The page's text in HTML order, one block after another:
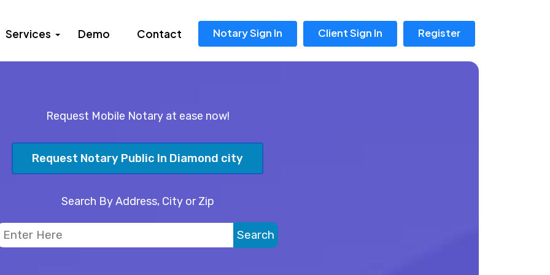
Services Demo Contact Notary Sign In Client Sign In Register
Request Mobile Notary at ease now!
Request Notary Public In Diamond city
Search By Address, City or Zip